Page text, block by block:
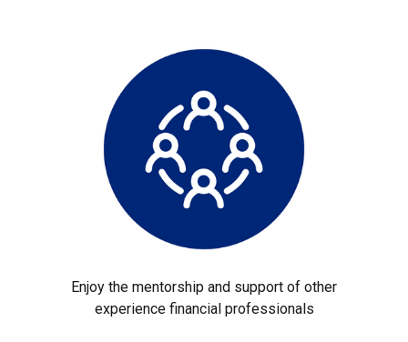
Enjoy the mentorship and support of other
experience financial professionals